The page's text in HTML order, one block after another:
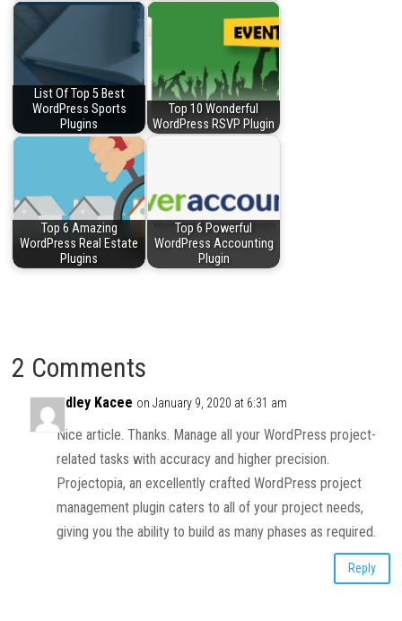
List Of Top 5 Best
WordPress Sports
Plugins
Top 10 Wonderful
WordPress RSVP Plugin
Top 6 Amazing
WordPress Real Estate
Plugins
Top 6 Powerful
WordPress Accounting
Plugin
2 Comments
Adley Kacee on January 9, 2020 at 6:31 am
Nice article. Thanks. Manage all your WordPress project-
related tasks with accuracy and higher precision.
Projectopia, an excellently crafted WordPress project
management plugin caters to all of your project needs,
giving you the ability to build as many phases as required.
Reply